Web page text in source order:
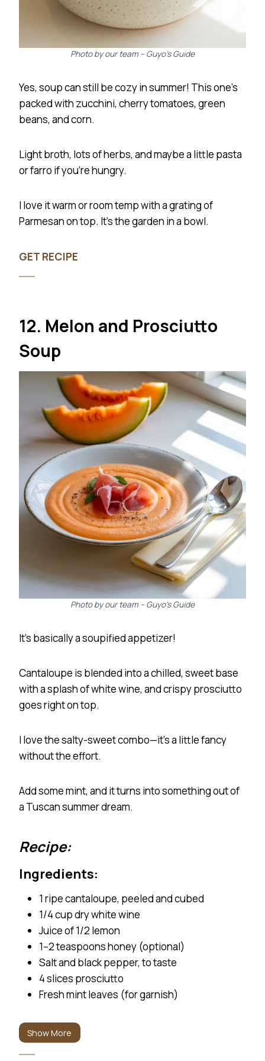
Photo by our team – Guyo’s Guide
Yes, soup can still be cozy in summer! This one’s
packed with zucchini, cherry tomatoes, green
beans, and corn.
Light broth, lots of herbs, and maybe a little pasta
or farro if you’re hungry.
I love it warm or room temp with a grating of
Parmesan on top. It’s the garden in a bowl.
GET RECIPE
12. Melon and Prosciutto
Soup
Photo by our team – Guyo’s Guide
It’s basically a soupified appetizer!
Cantaloupe is blended into a chilled, sweet base
with a splash of white wine, and crispy prosciutto
goes right on top.
I love the salty-sweet combo—it’s a little fancy
without the effort.
Add some mint, and it turns into something out of
a Tuscan summer dream.
Recipe:
Ingredients: 1 ripe cantaloupe, peeled and cubed 1/
Ingredients:
1 ripe cantaloupe, peeled and cubed
1/4 cup dry white wine
Juice of 1/2 lemon
1–2 teaspoons honey (optional)
Salt and black pepper, to taste
4 slices prosciutto
Fresh mint leaves (for garnish)
Instructions:
Show More